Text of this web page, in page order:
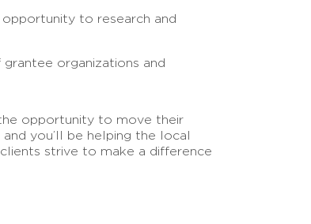
to research and
organizations and
opportunity to move their
you’ll be helping the local
strive to make a difference